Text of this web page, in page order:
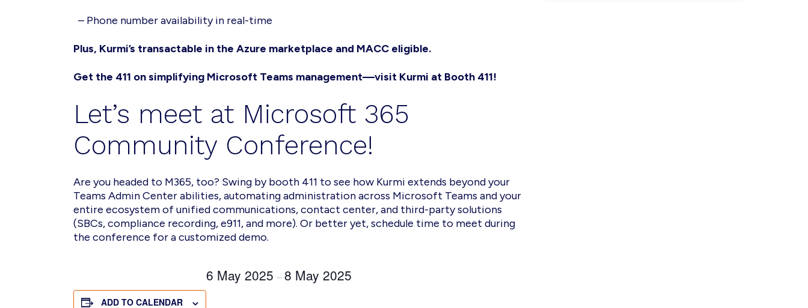
– Phone number availability in real-time
Plus, Kurmi’s transactable in the Azure marketplace and MACC eligible.
Get the 411 on simplifying Microsoft Teams management—visit Kurmi at Booth 411!
Let’s meet at Microsoft 365
Community Conference!
Are you headed to M365, too? Swing by booth 411 to see how Kurmi extends beyond your
Teams Admin Center abilities, automating administration across Microsoft Teams and your
entire ecosystem of unified communications, contact center, and third-party solutions
(SBCs, compliance recording, e911, and more). Or better yet, schedule time to meet during
the conference for a customized demo.
ADD TO CALENDAR
6 May 2025 –8 May 2025